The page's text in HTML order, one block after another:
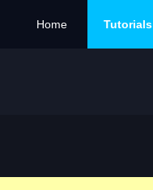
Home Tutorials